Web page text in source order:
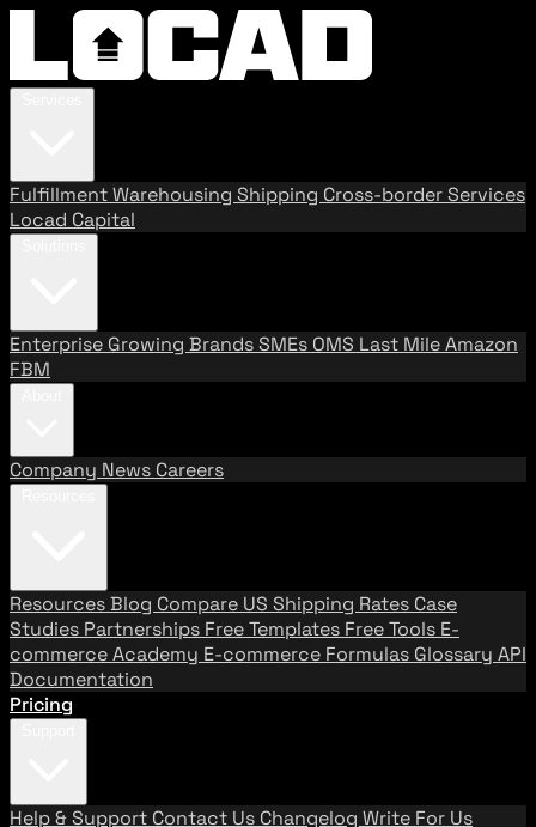
FulfillmentWarehousing Shipping Cross-border Services
Locad Capital
Enterprise Growing BrandsSMEs OMS Last MileAmazon
FBM
Company News Careers
ResourcesBlog Compare US Shipping Rates Case
Studies Partnerships Free Templates Free Tools E-
commerce Academy E-commerce Formulas Glossary API
Documentation
Pricing
Help & Support Contact Us Changelog Write For Us